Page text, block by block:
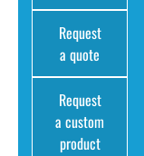
Request
a quote
Request
a custom
product